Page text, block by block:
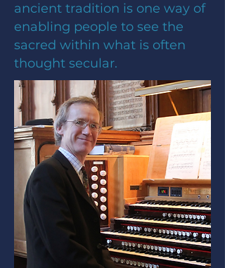
ancient tradition is one way of
enabling people to see the
sacred within what is often
thought secular.